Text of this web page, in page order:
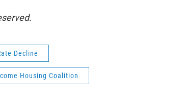
Decline
Housing Coalition